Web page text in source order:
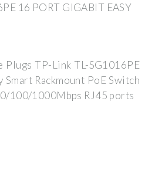
16 PORT GIGABIT EASY
Plugs TP-Link TL-SG1016PE
Rackmount PoE Switch
100/1000Mbps RJ45 ports